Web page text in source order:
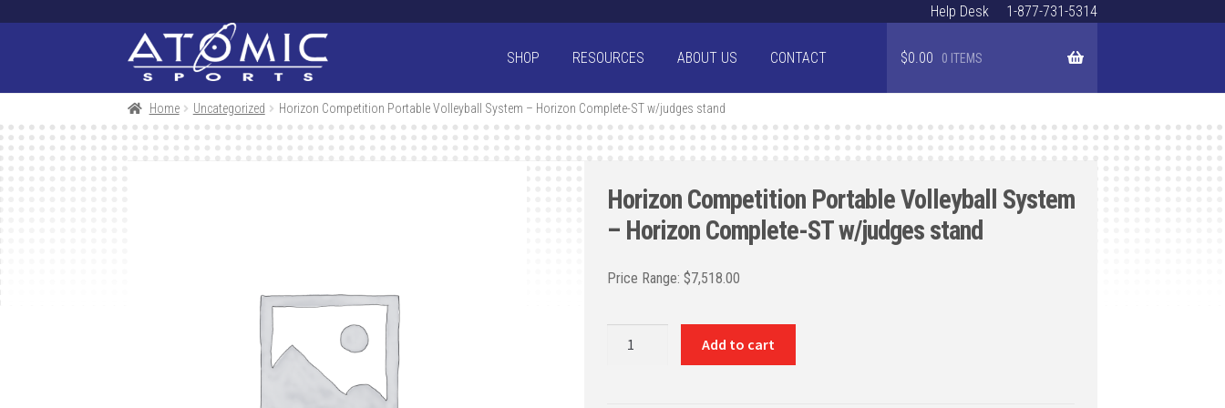
Help Desk
1-877-731-5314
Skip
to
navigation
Skip
to
content
SHOP RESOURCES ABOUT US CONTACT $0.00 0 ITEMS
Home Uncategorized Horizon Competition Portable Volleyball System – Horizon Complete-ST w/judges stand
Horizon Competition Portable Volleyball System
– Horizon Complete-ST w/judges stand
$7,518.00
Add to cart